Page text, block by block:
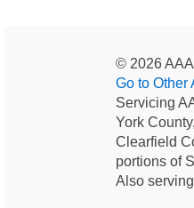
© 2026 AAA
Go to Other
Servicing
York
Clearfield
portions of
Also